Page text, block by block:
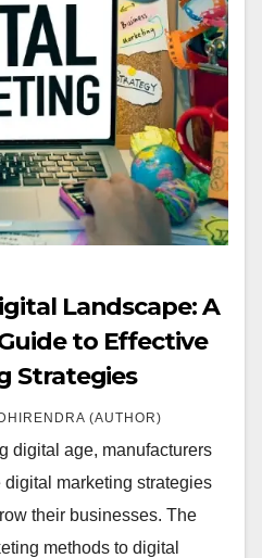
Landscape: A
to Effective
Strategies
(AUTHOR)
digital age, manufacturers
marketing strategies
their businesses. The
methods to digital